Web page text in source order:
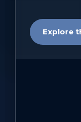
Explore